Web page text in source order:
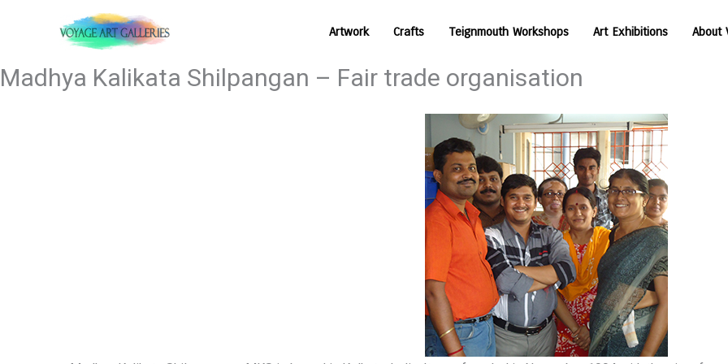
Artwork Crafts Teignmouth Workshops Art Exhibitions About
Madhya Kalikata Shilpangan – Fair trade organisation